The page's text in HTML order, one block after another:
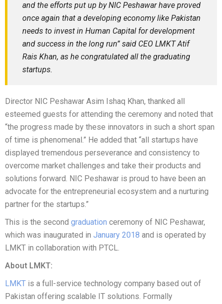
and the efforts put up by NIC Peshawar have proved
once again that a developing economy like Pakistan
needs to invest in Human Capital for development
and success in the long run” said CEO LMKT Atif
Rais Khan, as he congratulated all the graduating
startups.
Director NIC Peshawar Asim Ishaq Khan, thanked all
esteemed guests for attending the ceremony and noted that
“the progress made by these innovators in such a short span
of time is phenomenal.” He added that “all startups have
displayed tremendous perseverance and consistency to
overcome market challenges and take their products and
solutions forward. NIC Peshawar is proud to have been an
advocate for the entrepreneurial ecosystem and a nurturing
partner for the startups.”
This is the second graduation ceremony of NIC Peshawar,
which was inaugurated in January 2018 and is operated by
LMKT in collaboration with PTCL.
About LMKT:
LMKT is a full-service technology company based out of
Pakistan offering scalable IT solutions. Formally